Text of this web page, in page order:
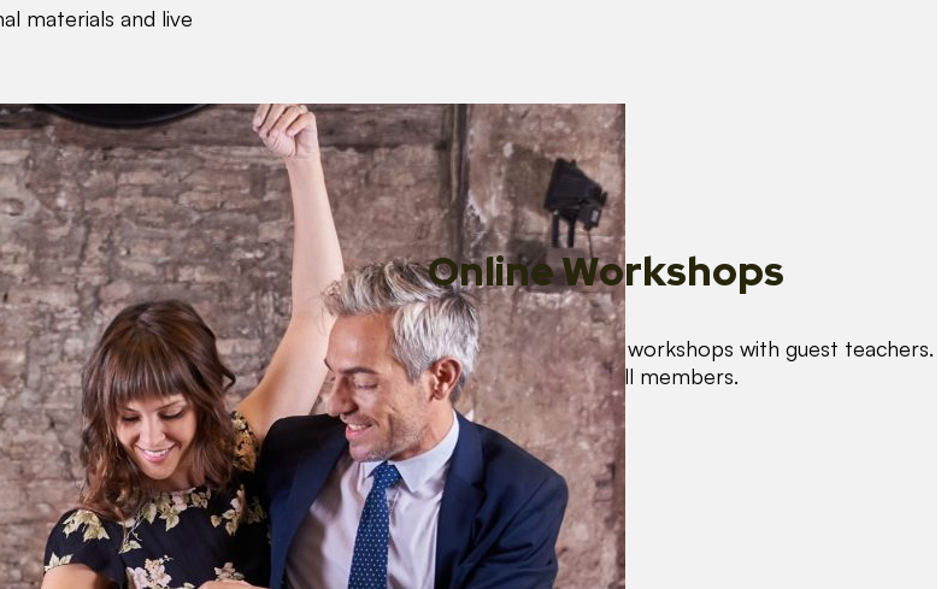
materials and live
Online Workshops
We organise regular workshops with guest teachers.
These are free for all members.